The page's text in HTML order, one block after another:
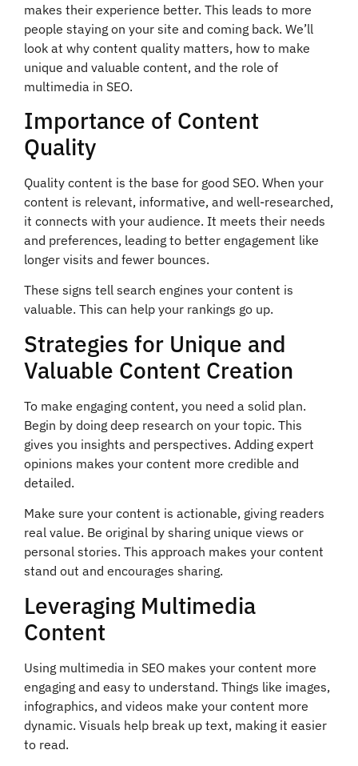
makes their experience better. This leads to more
people staying on your site and coming back. We’ll
look at why content quality matters, how to make
unique and valuable content, and the role of
multimedia in SEO.
Importance of Content
Quality
Quality content is the base for good SEO. When your
content is relevant, informative, and well-researched,
it connects with your audience. It meets their needs
and preferences, leading to better engagement like
longer visits and fewer bounces.
These signs tell search engines your content is
valuable. This can help your rankings go up.
Strategies for Unique and
Valuable Content Creation
To make engaging content, you need a solid plan.
Begin by doing deep research on your topic. This
gives you insights and perspectives. Adding expert
opinions makes your content more credible and
detailed.
Make sure your content is actionable, giving readers
real value. Be original by sharing unique views or
personal stories. This approach makes your content
stand out and encourages sharing.
Leveraging Multimedia
Content
Using multimedia in SEO makes your content more
engaging and easy to understand. Things like images,
infographics, and videos make your content more
dynamic. Visuals help break up text, making it easier
to read.